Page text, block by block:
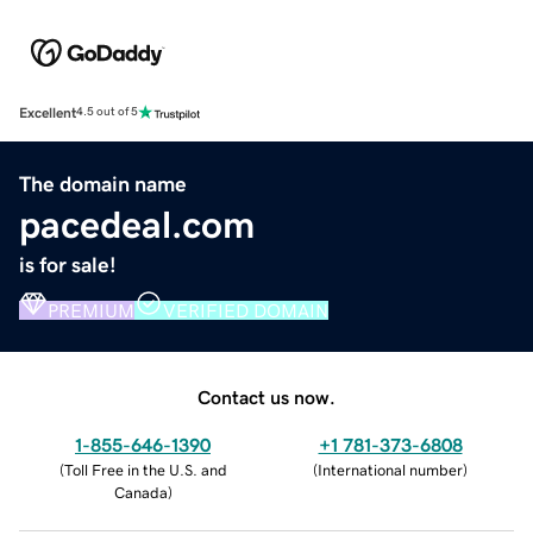
Excellent4.5 out of 5
The domain name
pacedeal.com
is for sale!
PREMIUM VERIFIED DOMAIN
Contact us now.
1-855-646-1390
(Toll Free in the U.S. and
Canada)
+1 781-373-6808
(International number)